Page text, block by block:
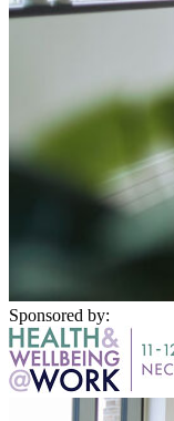
Sponsored by: